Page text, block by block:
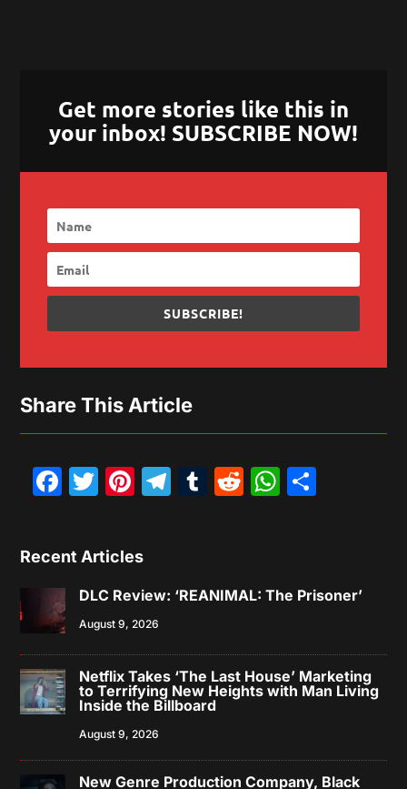
Get more stories like this in
your inbox! SUBSCRIBE NOW!
SUBSCRIBE!
Share This Article
Facebook
Twitter
Pinterest
Telegram
Tumblr
Reddit
Recent Articles
DLC Review: ‘REANIMAL: The Prisoner’
August 9, 2026
Netflix Takes ‘The Last House’ Marketing
to Terrifying New Heights with Man Living
Inside the Billboard
August 9, 2026
New Genre Production Company, Black